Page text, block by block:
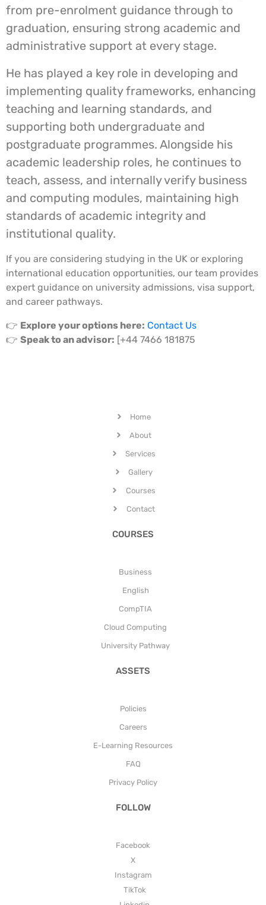
from pre-enrolment guidance through to
graduation, ensuring strong academic and
administrative support at every stage.
He has played a key role in developing and
implementing quality frameworks, enhancing
teaching and learning standards, and
supporting both undergraduate and
postgraduate programmes. Alongside his
academic leadership roles, he continues to
teach, assess, and internally verify business
and computing modules, maintaining high
standards of academic integrity and
institutional quality.
If you are considering studying in the UK or exploring
international education opportunities, our team provides
expert guidance on university admissions, visa support,
and career pathways.
👉 Explore your options here: Contact Us
👉 Speak to an advisor: [+44 7466 181875
Home
About
Services
Gallery
Courses
Contact
COURSES
Business
English
CompTIA
Cloud Computing
University Pathway
ASSETS
Policies
Careers
E-Learning Resources
FAQ
Privacy Policy
FOLLOW
Facebook
X
Instagram
TikTok